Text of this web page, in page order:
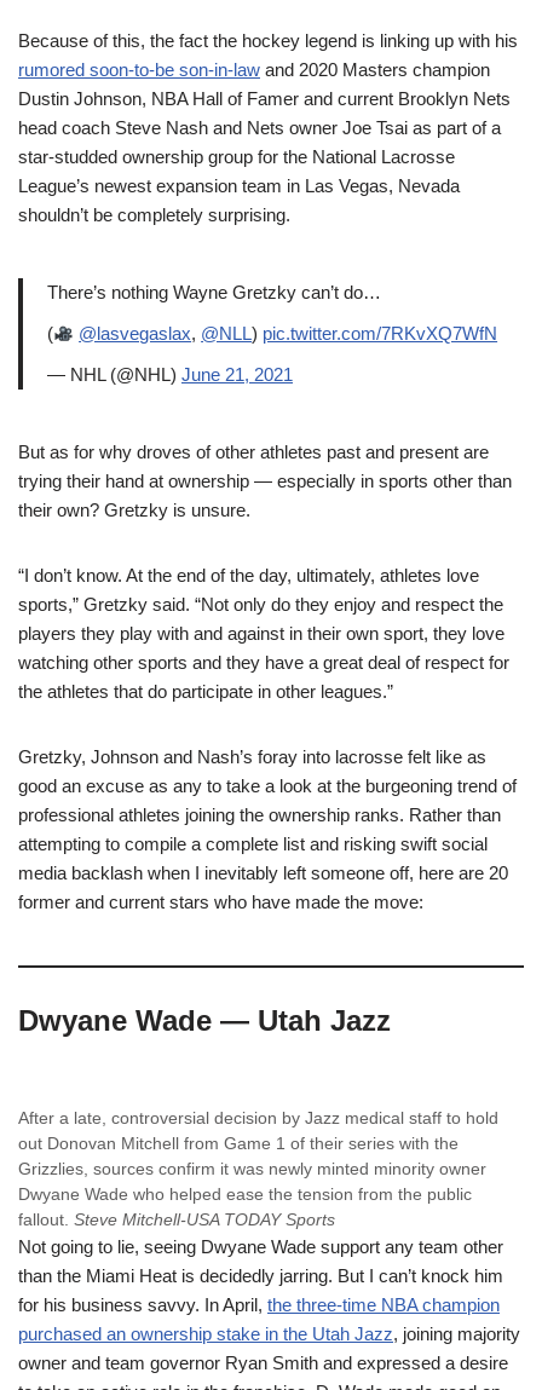
Because of this, the fact the hockey legend is linking up with his
rumored soon-to-be son-in-law and 2020 Masters champion
Dustin Johnson, NBA Hall of Famer and current Brooklyn Nets
head coach Steve Nash and Nets owner Joe Tsai as part of a
star-studded ownership group for the National Lacrosse
League’s newest expansion team in Las Vegas, Nevada
shouldn’t be completely surprising.
There’s nothing Wayne Gretzky can’t do…
(
@lasvegaslax, @NLL) pic.twitter.com/7RKvXQ7WfN
— NHL (@NHL) June 21, 2021
But as for why droves of other athletes past and present are
trying their hand at ownership — especially in sports other than
their own? Gretzky is unsure.
“I don’t know. At the end of the day, ultimately, athletes love
sports,” Gretzky said. “Not only do they enjoy and respect the
players they play with and against in their own sport, they love
watching other sports and they have a great deal of respect for
the athletes that do participate in other leagues.”
Gretzky, Johnson and Nash’s foray into lacrosse felt like as
good an excuse as any to take a look at the burgeoning trend of
professional athletes joining the ownership ranks. Rather than
attempting to compile a complete list and risking swift social
media backlash when I inevitably left someone off, here are 20
former and current stars who have made the move:
Dwyane Wade — Utah Jazz
After a late, controversial decision by Jazz medical staff to hold
out Donovan Mitchell from Game 1 of their series with the
Grizzlies, sources confirm it was newly minted minority owner
Dwyane Wade who helped ease the tension from the public
fallout. Steve Mitchell-USA TODAY Sports
Not going to lie, seeing Dwyane Wade support any team other
than the Miami Heat is decidedly jarring. But I can’t knock him
for his business savvy. In April, the three-time NBA champion
purchased an ownership stake in the Utah Jazz, joining majority
owner and team governor Ryan Smith and expressed a desire